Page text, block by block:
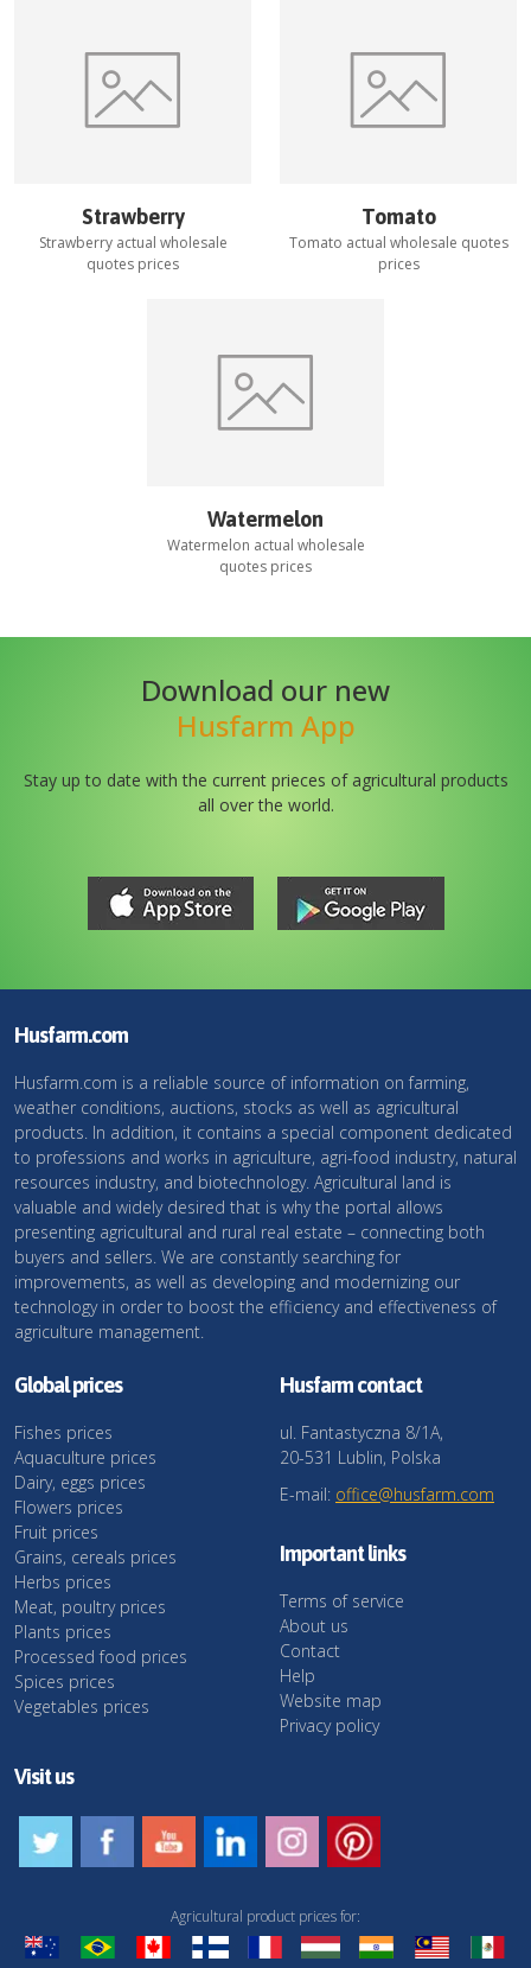
Strawberry
Strawberryactual wholesale
quotes prices
Tomato
Tomato actual wholesale quotes
prices
Watermelon
Watermelon actual wholesale
quotes prices
Download our new
Husfarm App
Stay up to date with the current prieces of agricultural products
all over the world.
Husfarm.com
Husfarm.com is a reliable source of information on farming,
weather conditions, auctions, stocks as well as agricultural
products. In addition, it contains a special component dedicated
to professions and works in agriculture, agri-food industry, natural
resources industry, and biotechnology. Agricultural land is
valuable and widely desired that is why the portal allows
presenting agricultural and rural real estate – connecting both
buyers and sellers. We are constantly searching for
improvements, as well as developing and modernizing our
technology in order to boost the efficiency and effectiveness of
agriculture management.
Global prices
Fishes prices
Aquaculture prices
Dairy, eggs prices
Flowers prices
Fruit prices
Grains, cereals prices
Herbs prices
Meat, poultry prices
Plants prices
Processed food prices
Spices prices
Vegetables prices
Husfarm contact
ul. Fantastyczna 8/1A,
20-531 Lublin, Polska
E-mail: office@husfarm.com
Important links
Terms of service
About us
Contact
Help
Website map
Privacy policy
Visit us
Agricultural product prices for: